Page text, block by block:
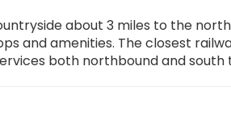
about 3 miles to the
and amenities. The closest
both northbound and south